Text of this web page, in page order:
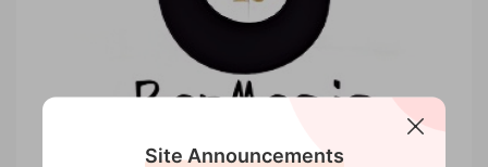
Site Announcements